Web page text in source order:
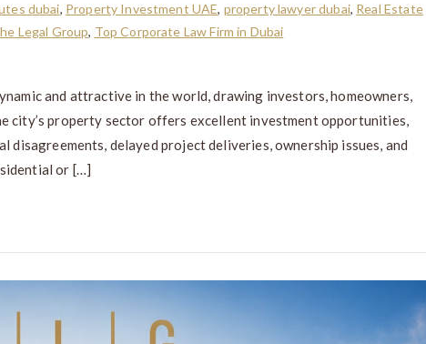
dubai, Property Investment UAE, property lawyer dubai, Real Estate
Legal Group, Top Corporate Law Firm in Dubai
and attractive in the world, drawing investors, homeowners,
city’s property sector offers excellent investment opportunities,
disagreements, delayed project deliveries, ownership issues, and
or […]